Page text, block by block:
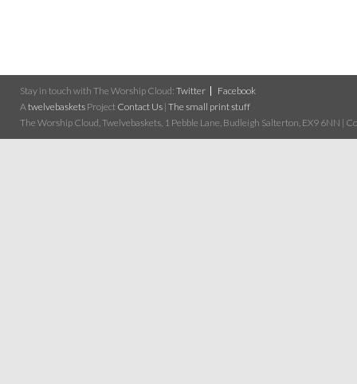
Stay in touch with The Worship Cloud: Twitter
Facebook
A twelvebaskets Project Contact Us | The small print stuff
The Worship Cloud, Twelvebaskets, 1 Pebble Lane, Budleigh Salterton, EX9 6NN |